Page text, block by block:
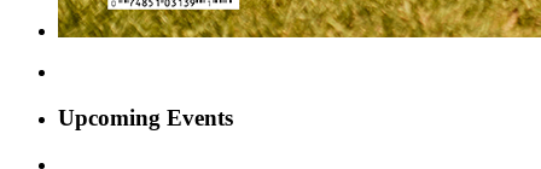
Upcoming Events